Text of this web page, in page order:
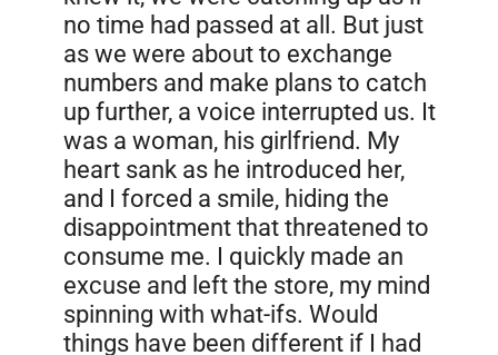
no time had passed at all. But just
as we were about to exchange
numbers and make plans to catch
up further, a voice interrupted us. It
was a woman, his girlfriend. My
heart sank as he introduced her,
and I forced a smile, hiding the
disappointment that threatened to
consume me. I quickly made an
excuse and left the store, my mind
spinning with what-ifs. Would
things have been different if I had